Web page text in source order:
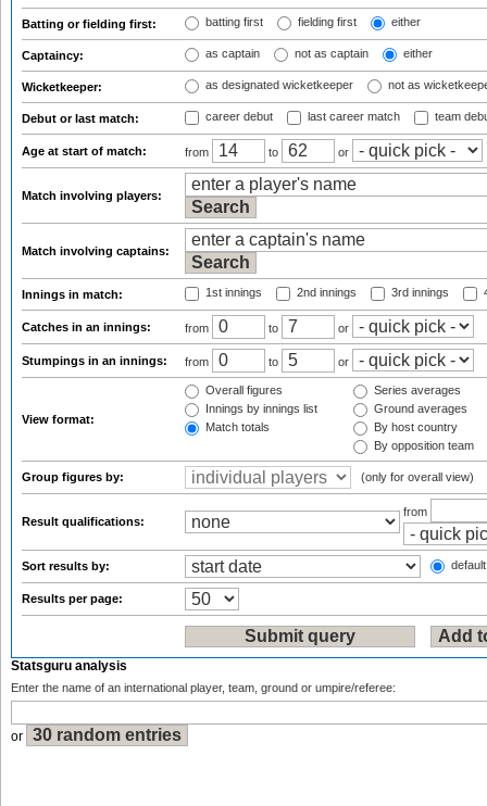
Batting or fielding first: batting first fielding first either
Captaincy: as captain not as captain either
Wicketkeeper: as designated wicketkeeper not as
Debut or last match: career debut last career match team
Age at start of match: from to or
Match involving players:
Match involving captains:
Innings in match: 1st innings 2nd innings 3rd innings
Catches in an innings: from to or
Stumpings in an innings: from to or
View format:
Overall figures
Innings by innings list
Match totals
Series averages
Ground averages
By host country
By opposition team
Group figures by: (only for overall view)
Result qualifications:
from
Sort results by:
Results per page:
Statsguru analysis
Enter the name of an international player, team, ground or umpire/referee:
or